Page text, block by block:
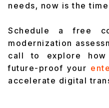
needs, now is the
Schedule a free
modernization
call to explore
future-proof your
accelerate digital